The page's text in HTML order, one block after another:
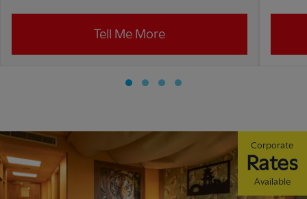
Tell Me More
Corporate
Rates
Available